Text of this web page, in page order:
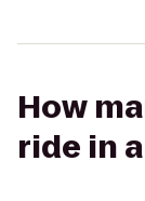
How
ride in